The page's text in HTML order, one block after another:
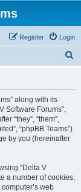
Login
Register
along with its
Software Forums”,
“they”, “them”,
“phpBB Teams”)
by you (hereinafter
“Delta V
a number of cookies,
web